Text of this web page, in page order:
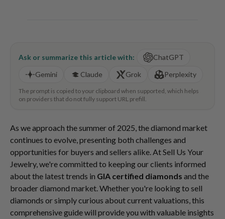
Ask or summarize this article with:
ChatGPT
Gemini
Claude Grok Perplexity
The prompt is copied to your clipboard when supported, which helps
on providers that do not fully support URL prefill.
As we approach the summer of 2025, the diamond market
continues to evolve, presenting both challenges and
opportunities for buyers and sellers alike. At Sell Us Your
Jewelry, we're committed to keeping our clients informed
about the latest trends in GIA certified diamonds and the
broader diamond market. Whether you're looking to sell
diamonds or simply curious about current valuations, this
comprehensive guide will provide you with valuable insights